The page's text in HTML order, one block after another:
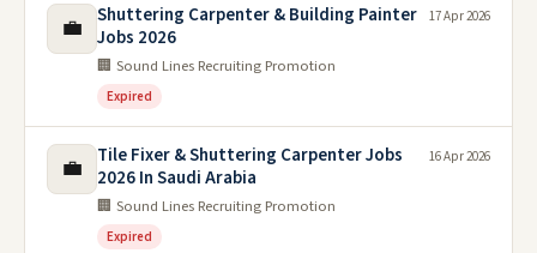
💼
Shuttering Carpenter & Building Painter
Jobs 2026
🏢 Sound Lines Recruiting Promotion
Expired
17 Apr 2026
💼
Tile Fixer & Shuttering Carpenter Jobs
2026 In Saudi Arabia
🏢 Sound Lines Recruiting Promotion
Expired
16 Apr 2026